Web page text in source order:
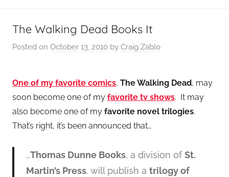
The Walking Dead Books It
Posted on October 13, 2010 by Craig Zablo
One of my favorite comics, The Walking Dead, may
soon become one of my favorite tv shows. It may
also become one of my favorite novel trilogies.
That’s right, it’s been announced that…
…Thomas Dunne Books, a division ofSt.
Martin’s Press, will publish a trilogy of